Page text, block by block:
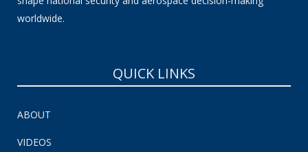
worldwide.
QUICK LINKS
ABOUT
VIDEOS